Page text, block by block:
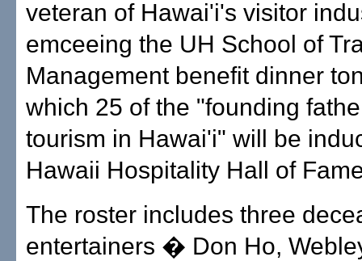
veteran of Hawai'i's visitor
emceeing the UH School of
Management benefit dinner
which 25 of the "founding
tourism in Hawai'i" will be
Hawaii Hospitality Hall of
The roster includes three
entertainers � Don Ho,